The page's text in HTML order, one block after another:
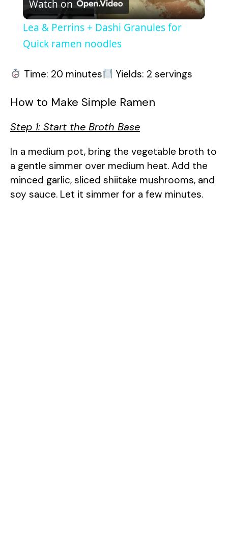
l
a
y
V
i
d
e
Watch on
Lea & Perrins + Dashi Granules for
Quick ramen noodles
Time: 20 minutes Yields: 2 servings
How to Make Simple Ramen
Step 1: Start the Broth Base
In a medium pot, bring the vegetable broth to
a gentle simmer over medium heat. Add the
minced garlic, sliced shiitake mushrooms, and
soy sauce. Let it simmer for a few minutes.